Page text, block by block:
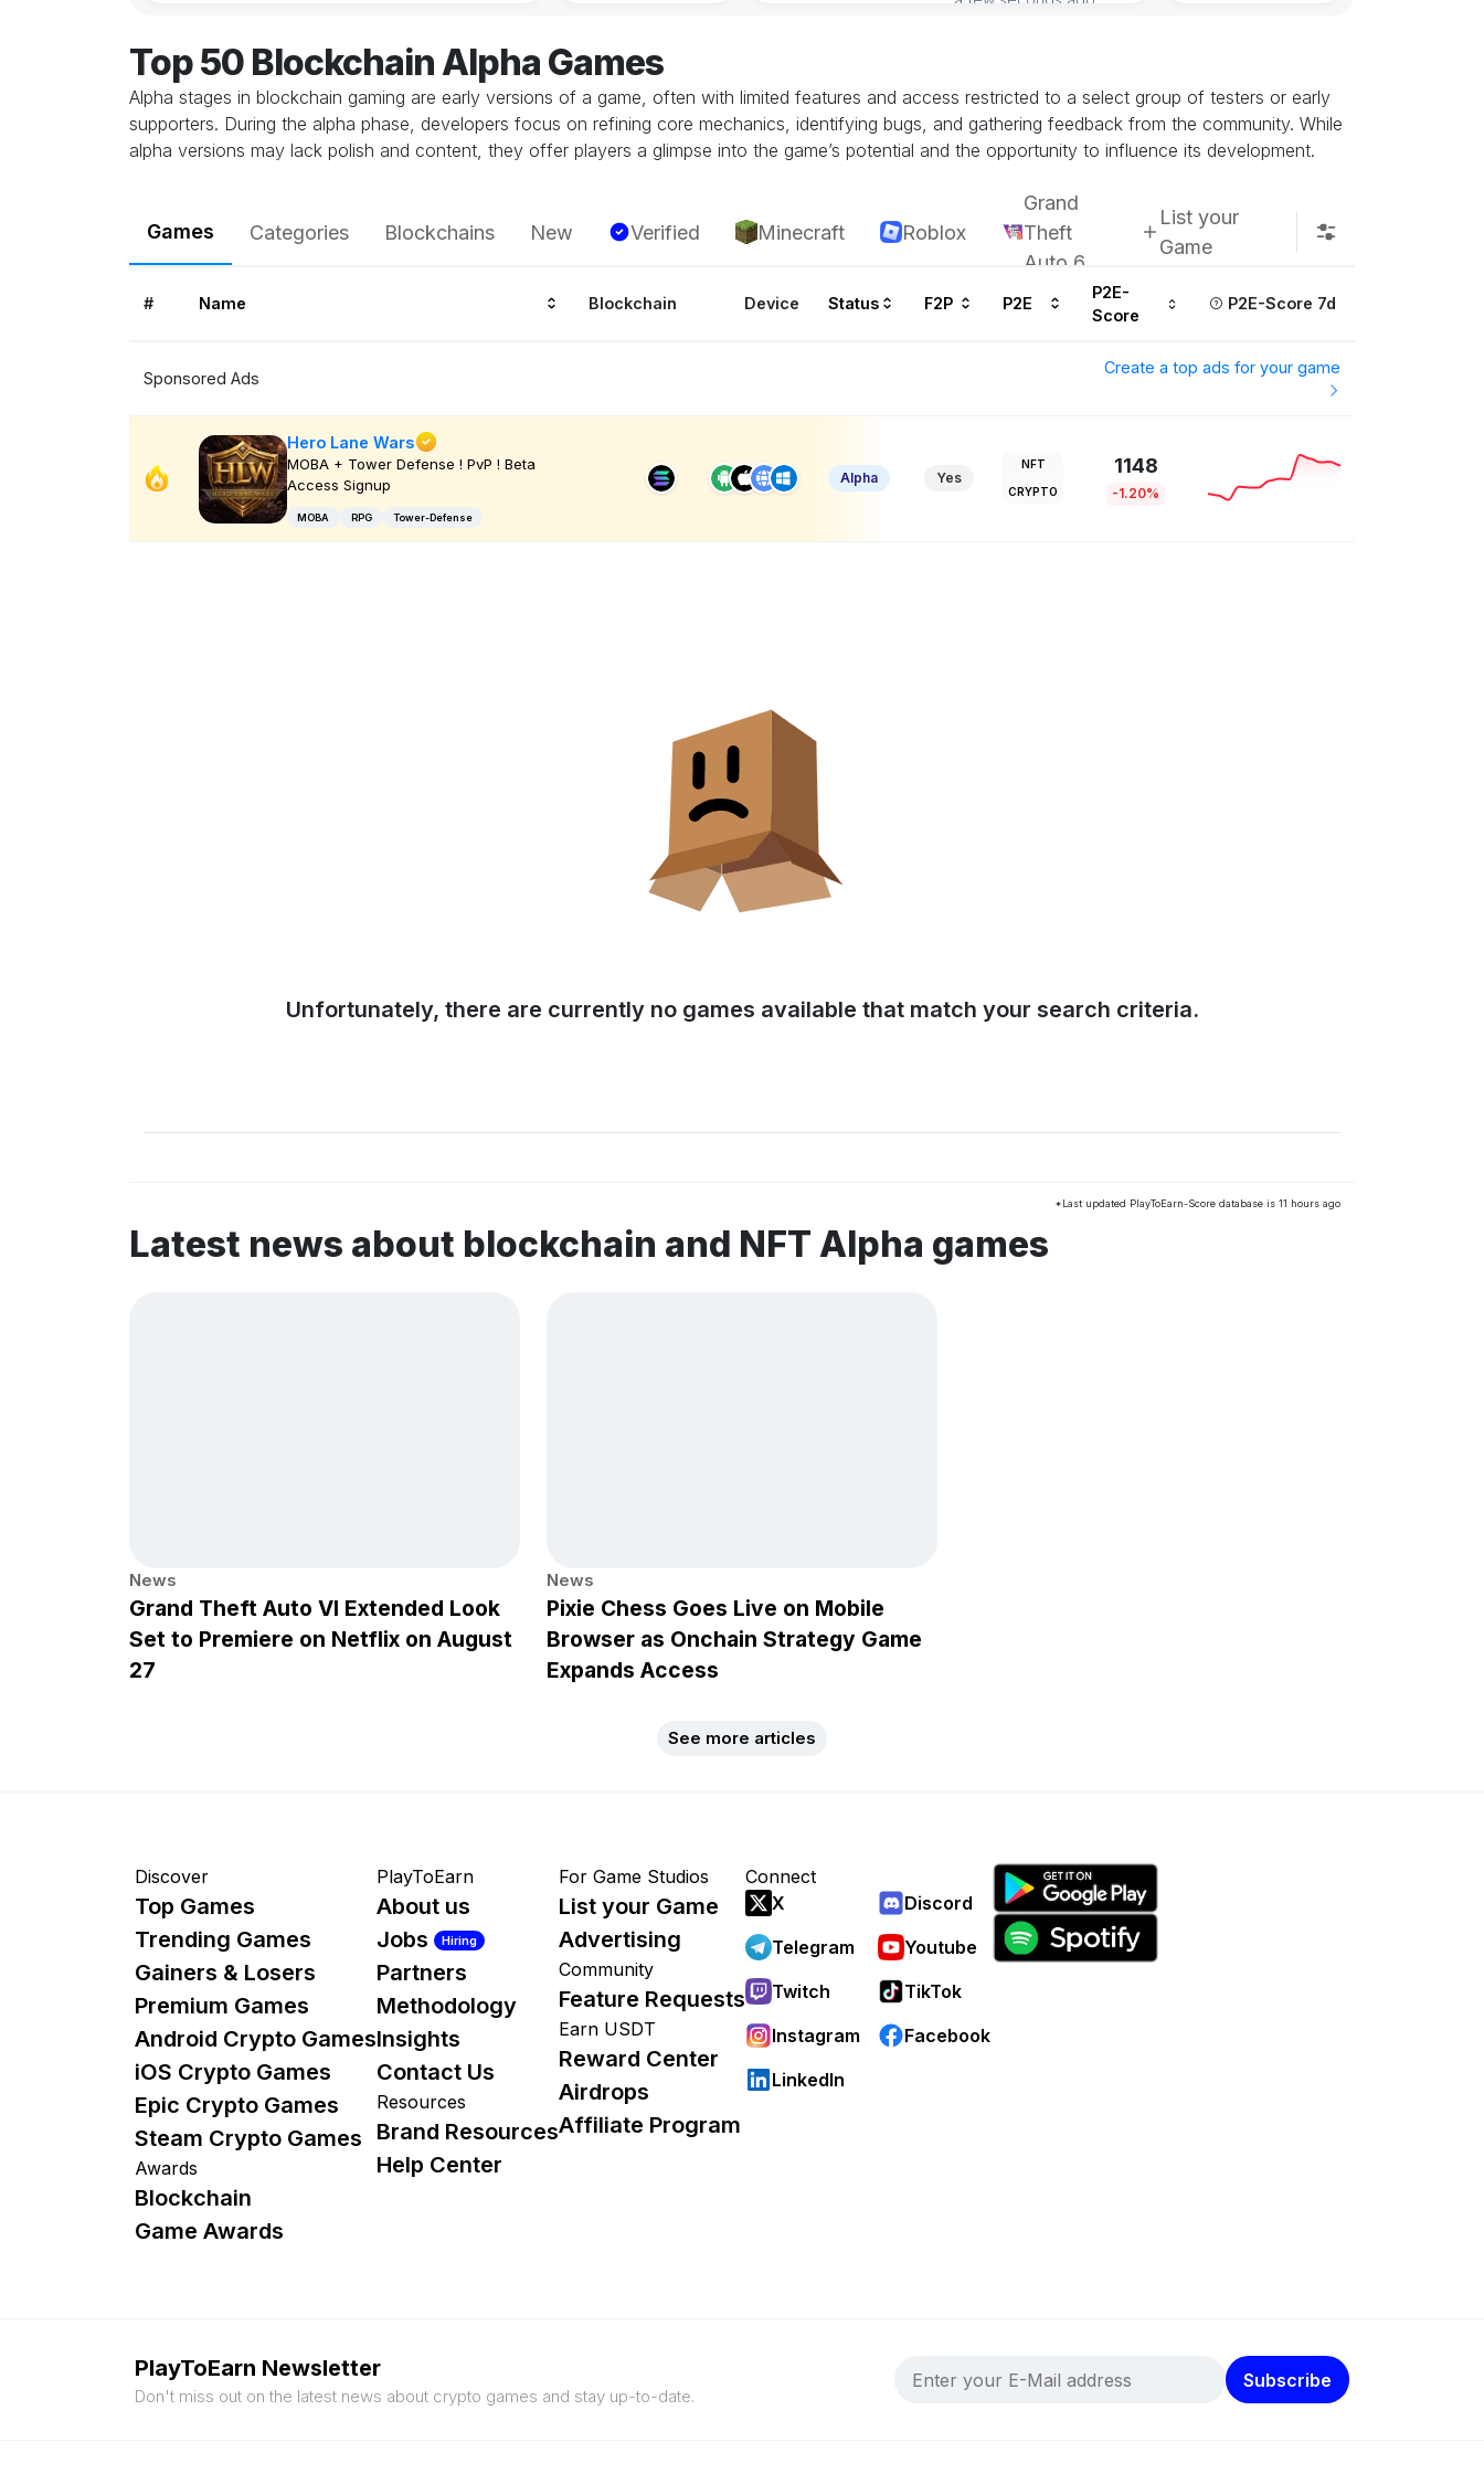
Top 50 Blockchain Alpha Games
Alpha stages in blockchain gaming are early versions of a game, often with limited features and access restricted to a select group of testers or early
supporters. During the alpha phase, developers focus on refining core mechanics, identifying bugs, and gathering feedback from the community. While
alpha versions may lack polish and content, they offer players a glimpse into the game’s potential and the opportunity to influence its development.
Games Categories Blockchains New Verified Minecraft Roblox
Grand
Theft
Auto 6
List your
Game
# Name Blockchain Device Status F2P P2E
P2E-
Score
P2E-Score 7d
Sponsored Ads
Create a top ads for your game
Hero Lane Wars
MOBA + Tower Defense ! PvP ! Beta
Access Signup
MOBA RPG Tower-Defense
Alpha Yes
NFT
CRYPTO
1148
-1.20%
Unfortunately, there are currently no games available that match your search criteria.
*Last updated PlayToEarn-Score database is 11 hours ago
Latest news about blockchain and NFT Alpha games
News
Grand Theft Auto VI Extended Look
Set to Premiere on Netflix on August
27
News
Pixie Chess Goes Live on Mobile
Browser as Onchain Strategy Game
Expands Access
See more articles
Discover
Top Games
Trending Games
Gainers & Losers
Premium Games
Android Crypto Games
iOS Crypto Games
Epic Crypto Games
Steam Crypto Games
Awards
Blockchain
Game Awards
PlayToEarn
About us
Jobs
Hiring
Partners
Methodology
Insights
Contact Us
Resources
Brand Resources
Help Center
For Game Studios
List your Game
Advertising
Community
Feature Requests
Earn USDT
Reward Center
Airdrops
Affiliate Program
Connect
X
Discord
Telegram
Youtube
Twitch
TikTok
Instagram
Facebook
LinkedIn
PlayToEarn Newsletter
Don't miss out on the latest news about crypto games and stay up-to-date.
Subscribe